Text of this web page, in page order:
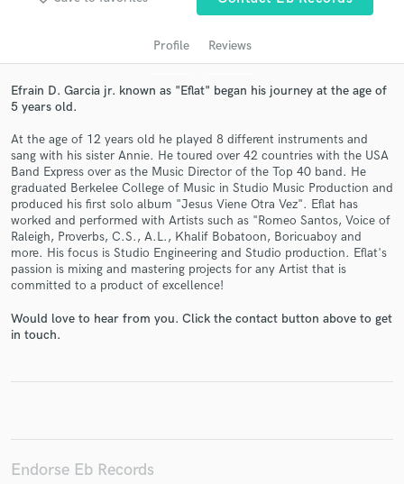
Profile Reviews
Efrain D. Garcia jr. known as "Eflat" began his journey at the age of
5 years old.
At the age of 12 years old he played 8 different instruments and
sang with his sister Annie. He toured over 42 countries with the USA
Band Express over as the Music Director of the Top 40 band. He
graduated Berkelee College of Music in Studio Music Production and
produced his first solo album "Jesus Viene Otra Vez". Eflat has
worked and performed with Artists such as "Romeo Santos, Voice of
Raleigh, Proverbs, C.S., A.L., Khalif Bobatoon, Boricuaboy and
more. His focus is Studio Engineering and Studio production. Eflat's
passion is mixing and mastering projects for any Artist that is
committed to a product of excellence!
Would love to hear from you. Click the contact button above to get
in touch.
Endorse Eb Records
Get Free Proposals
Contact pros directly with your project details
and receive handcrafted proposals and budgets
in a flash.